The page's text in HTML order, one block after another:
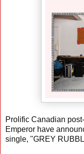
Prolific Canadian
Emperor have
single, "GREY